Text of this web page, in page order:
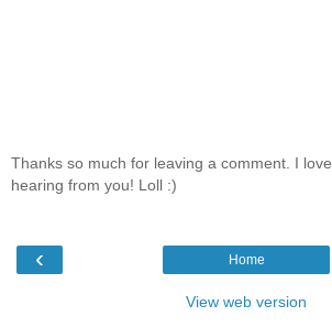
Thanks so much for leaving a comment. I love
hearing from you! Loll :)
‹ Home
View web version